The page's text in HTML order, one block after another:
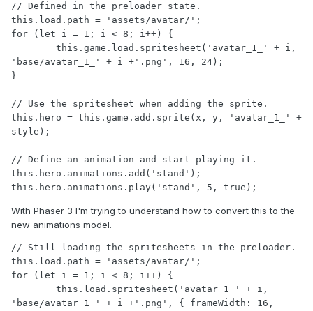
// Defined in the preloader state.
this.load.path = 'assets/avatar/';
for (let i = 1; i < 8; i++) {
'base/avatar_1_' + i +'.png', 16, 24);
}
// Use the spritesheet when adding the sprite.
this.hero = this.game.add.sprite(x, y, 'avatar_1_' +
style);
// Define an animation and start playing it.
this.hero.animations.add('stand');
With Phaser 3 I'm trying to understand how to convert this to the
new animations model.
// Still loading the spritesheets in the preloader.
this.load.path = 'assets/avatar/';
for (let i = 1; i < 8; i++) {
'base/avatar_1_' + i +'.png', { frameWidth: 16,